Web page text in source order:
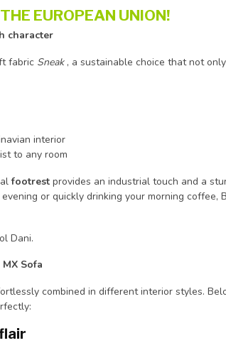
EUROPEAN UNION!
character
fabric Sneak, a sustainable choice that not
interior
to any room
footrest provides an industrial touch and a
or quickly drinking your morning coffee,
Dani.
Sofa
combined in different interior styles.